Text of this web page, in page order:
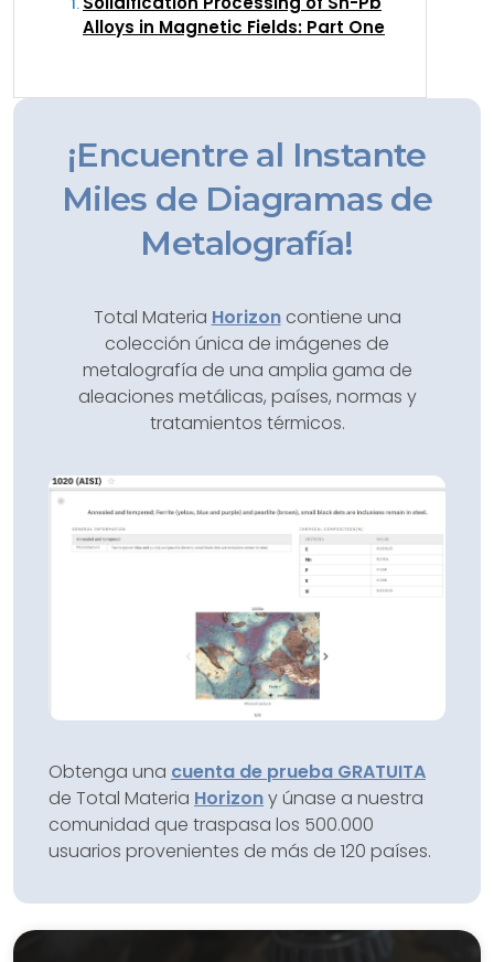
Alloys in Magnetic Fields: Part One
¡Encuentre al Instante
Miles de Diagramas de
Metalografía!
Total Materia Horizoncontiene una
colección única de imágenes de
metalografía de una amplia gama de
aleaciones metálicas, países, normas y
tratamientos térmicos.
Obtenga una cuenta de prueba GRATUITA
de Total Materia Horizony únase a nuestra
comunidad que traspasa los 500.000
usuarios provenientes de más de 120 países.